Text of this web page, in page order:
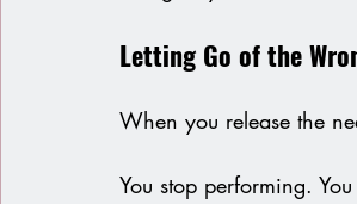
Letting Go of the
When you release the
You stop performing.